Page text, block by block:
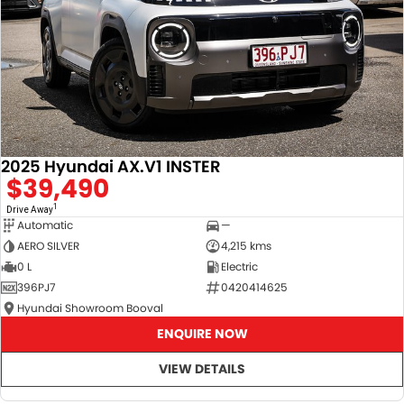
2025 Hyundai AX.V1 INSTER
$39,490
Drive Away1
Automatic
—
AERO SILVER
4,215 kms
0 L
Electric
396PJ7
0420414625
Hyundai Showroom Booval
ENQUIRE NOW
VIEW DETAILS